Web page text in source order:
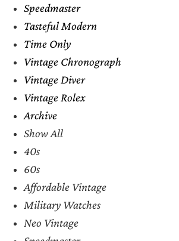
Speedmaster
Tasteful Modern
Time Only
Vintage Chronograph
Vintage Diver
Vintage Rolex
Archive
Show All
40s
60s
Affordable Vintage
Military Watches
Neo Vintage